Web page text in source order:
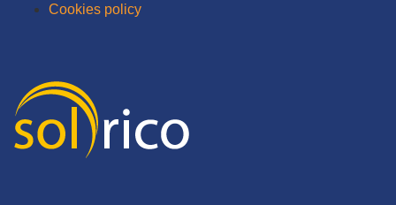
Cookies policy